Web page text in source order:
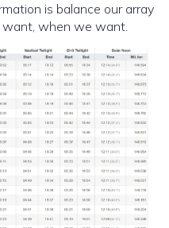
is balance our array
when we want.